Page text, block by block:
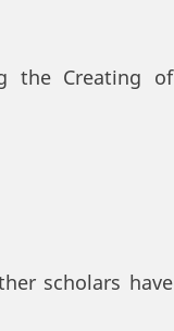
the Creating of
scholars have